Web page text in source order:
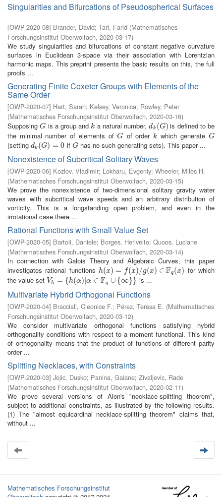
Singularities and Bifurcations of Pseudospherical Surfaces
[OWP-2020-08] Brander, David; Tari, Farid (Mathematisches
Forschungsinstitut Oberwolfach, 2020-03-17)
We study singularities and bifurcations of constant negative curvature
surfaces in Euclidean 3-space via their association with Lorentzian
harmonic maps. This preprint presents the basic results on this, the full
proofs ...
Generating Finite Coxeter Groups with Elements of the
Same Order
[OWP-2020-07] Hart, Sarah; Kelsey, Veronica; Rowley, Peter
(Mathematisches Forschungsinstitut Oberwolfach, 2020-03-16)
SupposingG
G is a group andk
k a natural number,dk (G)
dk(G) is defined to be
the minimal number of elements ofG
G of order k
k which generate G
G
(setting dk (G) = 0
dk(G)= 0 if G
G has no such generating sets). This paper ...
Nonexistence of Subcritical Solitary Waves
[OWP-2020-06] Kozlov, Vladimir; Lokharu, Evgeniy; Wheeler, Miles H.
(Mathematisches Forschungsinstitut Oberwolfach, 2020-03-15)
We prove the nonexistence of two-dimensional solitary gravity water
waves with subcritical wave speeds and an arbitrary distribution of
vorticity. This is a longstanding open problem, and even in the
irrotational case there ...
Rational Functions with Small Value Set
[OWP-2020-05] Bartoli, Daniele; Borges, Herivelto; Quoos, Luciane
(Mathematisches Forschungsinstitut Oberwolfach, 2020-03-14)
In connection with Galois Theory and Algebraic Curves, this paper
investigates rational functions h(x) = f(x)/g(x) ∈ Fq (x)
h(x)= (x) g(x)∈Fq(x)
for which
the value set Vh = {h(α)|α ∈ Fq ∪ {∞}}
Vh ={h (α)|α∈ Fq ∪{ ∞}} is ...
Multivariate Hybrid Orthogonal Functions
[OWP-2020-04] Bracciali, Cleonice F.; Pérez, Teresa E. (Mathematisches
Forschungsinstitut Oberwolfach, 2020-03-12)
We consider multivariate orthogonal functions satisfying hybrid
orthogonality conditions with respect to a moment functional. This kind
of orthogonality means that the product of functions of different parity
order ...
Splitting Necklaces, with Constraints
[OWP-2020-03] Jojic, Dusko; Panina, Gaiane; Zivaljevic, Rade
(Mathematisches Forschungsinstitut Oberwolfach, 2020-02-11)
We prove several versions of Alon's "necklace-splitting theorem",
subject to additional constraints, as illustrated by the following results.
(1) The "almost equicardinal necklace-splitting theorem" claims that,
without ...
Mathematisches Forschungsinstitut